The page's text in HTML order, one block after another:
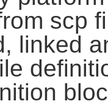
scp
linked